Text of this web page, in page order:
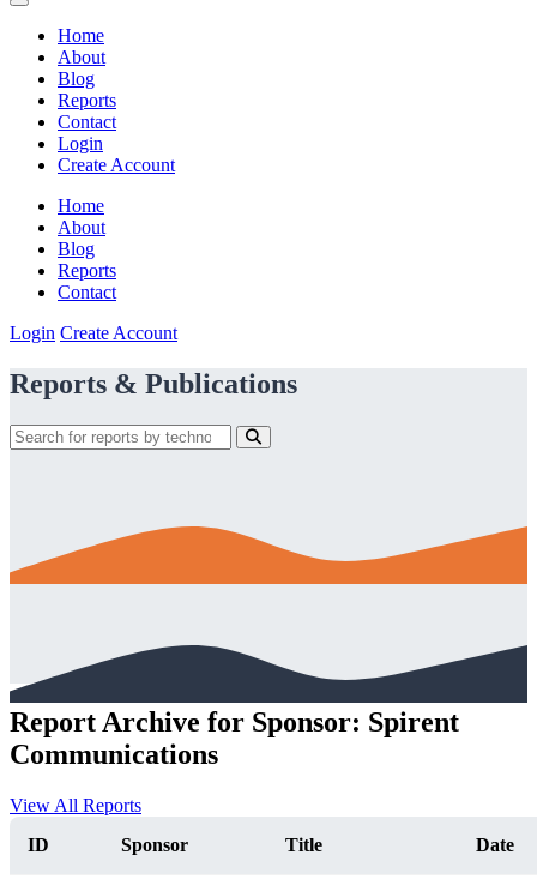
Home
About
Blog
Reports
Contact
Login
Create Account
Home
About
Blog
Reports
Contact
Login Create Account
Reports & Publications
Report Archive for Sponsor: Spirent
Communications
View All Reports
ID
Sponsor Title Date